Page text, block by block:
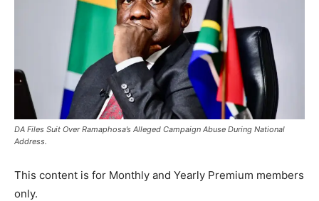
DA Files Suit Over Ramaphosa’s Alleged Campaign Abuse During National
Address.
This content is for Monthly and Yearly Premium members
only.